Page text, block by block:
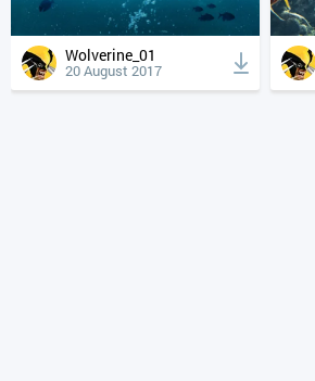
Wolverine_01
20 August 2017